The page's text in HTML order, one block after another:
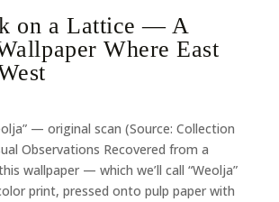
on a Lattice — A
Where East
— original scan (Source: Collection
Observations Recovered from a
wallpaper — which we’ll call “Weolja”
print, pressed onto pulp paper with